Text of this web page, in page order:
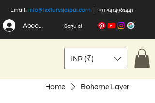
Email: info@texturesjaipur.com +91 9414962441
Accedi Seguici
INR (₹)
Home Boheme Layer